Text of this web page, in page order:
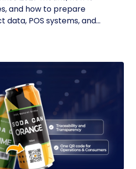
and how to prepare
POS systems, and...